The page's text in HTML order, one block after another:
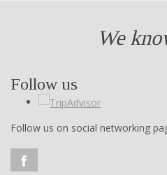
We
Follow us
Follow us on social networking